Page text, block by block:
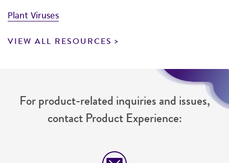
Plant Viruses
VIEW ALL RESOURCES
For product-related inquiries and issues,
contact Product Experience: